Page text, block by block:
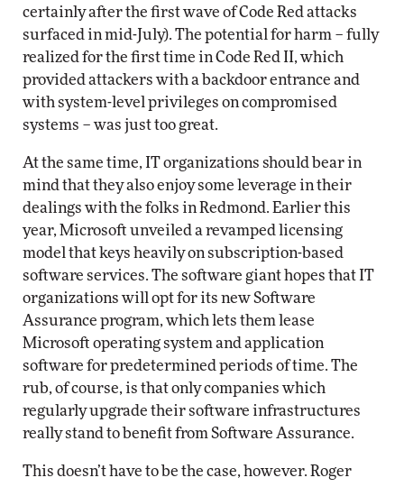
certainly after the first wave of Code Red attacks
surfaced in mid-July). The potential for harm – fully
realized for the first time in Code Red II, which
provided attackers with a backdoor entrance and
with system-level privileges on compromised
systems – was just too great.
At the same time, IT organizations should bear in
mind that they also enjoy some leverage in their
dealings with the folks in Redmond. Earlier this
year, Microsoft unveiled a revamped licensing
model that keys heavily on subscription-based
software services. The software giant hopes that IT
organizations will opt for its new Software
Assurance program, which lets them lease
Microsoft operating system and application
software for predetermined periods of time. The
rub, of course, is that only companies which
regularly upgrade their software infrastructures
really stand to benefit from Software Assurance.
This doesn’t have to be the case, however. Roger